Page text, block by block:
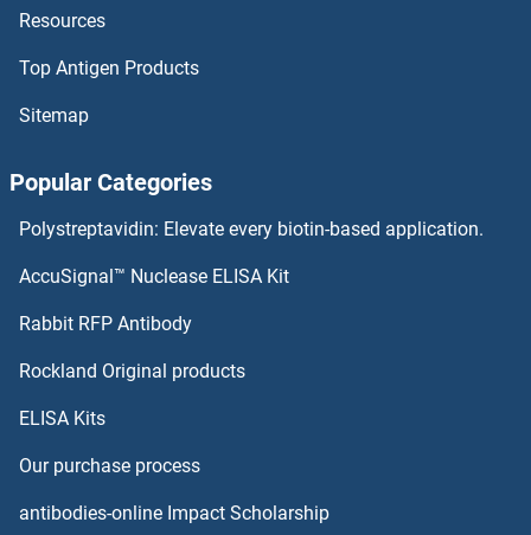
DCL3
DCL1
DCI
DCDC5
DCST2
DCT
Resources
Top Antigen Products
Sitemap
Popular Categories
Polystreptavidin: Elevate every biotin-based application.
AccuSignal™ Nuclease ELISA Kit
Rabbit RFP Antibody
Rockland Original products
ELISA Kits
Our purchase process
antibodies-online Impact Scholarship